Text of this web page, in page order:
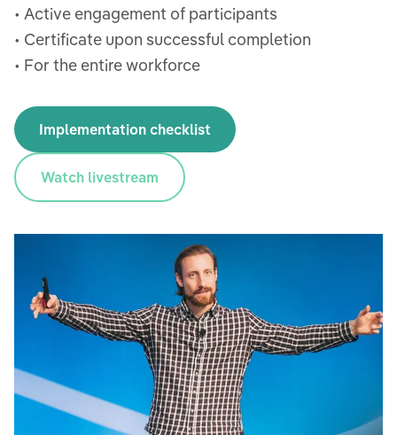
• Active engagement of participants
• Certificate upon successful completion
• For the entire workforce
Implementation checklist
Watch livestream